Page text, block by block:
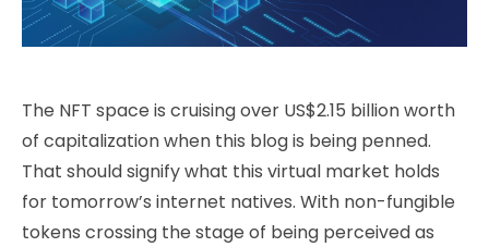
The NFT space is cruising over US$2.15 billion worth
of capitalization when this blog is being penned.
That should signify what this virtual market holds
for tomorrow’s internet natives. With non-fungible
tokens crossing the stage of being perceived as